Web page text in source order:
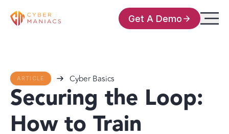
Get A Demo
ARTICLE Cyber Basics
Securing the Loop:
How to Train